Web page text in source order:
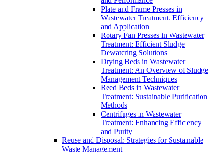
Plate and Frame Presses in
Wastewater Treatment: Efficiency
and Application
Rotary Fan Presses in Wastewater
Treatment: Efficient Sludge
Dewatering Solutions
Drying Beds in Wastewater
Treatment: An Overview of Sludge
Management Techniques
Reed Beds in Wastewater
Treatment: Sustainable Purification
Methods
Centrifuges in Wastewater
Treatment: Enhancing Efficiency
and Purity
Reuse and Disposal: Strategies for Sustainable
Waste Management